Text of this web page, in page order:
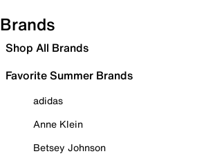
Brands
Shop All Brands
Favorite Summer Brands
adidas
Anne Klein
Betsey Johnson